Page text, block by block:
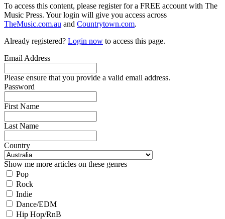
To access this content, please register for a FREE account with The
Music Press. Your login will give you access across
TheMusic.com.au and Countrytown.com.
Already registered? Login now to access this page.
Email Address
Please ensure that you provide a valid email address.
Password
First Name
Last Name
Country
Show me more articles on these genres
Pop
Rock
Indie
Dance/EDM
Hip Hop/RnB